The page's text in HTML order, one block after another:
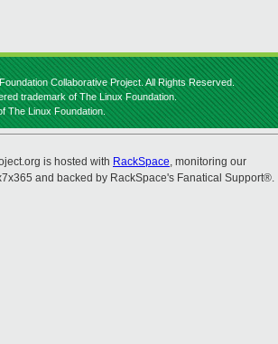
Collaborative Project. All Rights Reserved.
trademark of The Linux Foundation.
The Linux Foundation.
is hosted with RackSpace, monitoring our
and backed by RackSpace's Fanatical Support®.